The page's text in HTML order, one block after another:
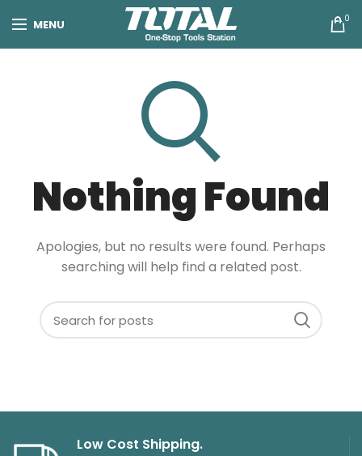
MENU 0
Nothing Found
Apologies, but no results were found. Perhaps
searching will help find a related post.
Low Cost Shipping.